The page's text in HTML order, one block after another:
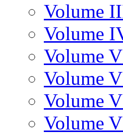
Volume
Volume
Volume
Volume
Volume
Volume